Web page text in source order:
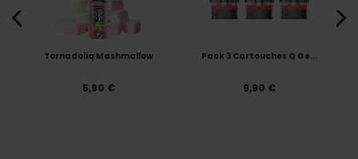
Tornadoliq Mashmallow
5,90 €
Pack 3 Cartouches Q Ge...
9,90 €